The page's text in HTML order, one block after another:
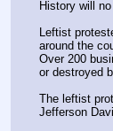
History will no
Leftist
around the
Over 200
or destroyed
The leftist
Jefferson